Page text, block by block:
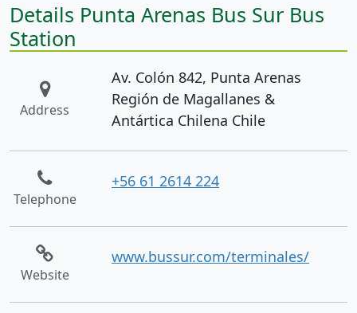
Details Punta Arenas Bus Sur Bus
Station
Address
Av. Colón 842, Punta Arenas
Región de Magallanes &
Antártica Chilena Chile
Telephone
+56 61 2614 224
Website
www.bussur.com/terminales/